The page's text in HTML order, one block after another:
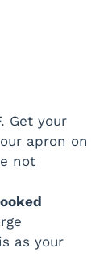
Get your
apron on
not
as your